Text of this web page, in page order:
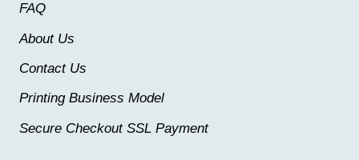
chosen
product
page
FAQ
About Us
Contact Us
Printing Business Model
Secure Checkout SSL Payment